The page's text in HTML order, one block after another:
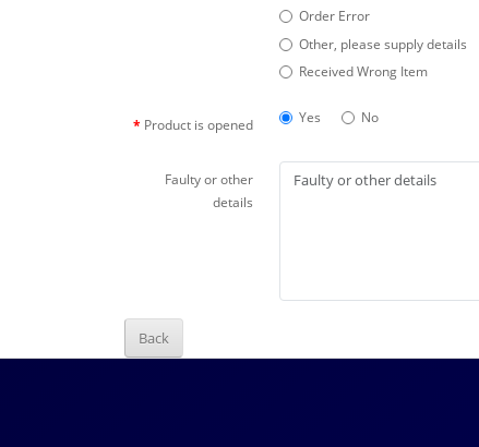
Order Error
Other, please supply details
Received Wrong Item
Product is opened Yes No
Faulty or other
details
Back